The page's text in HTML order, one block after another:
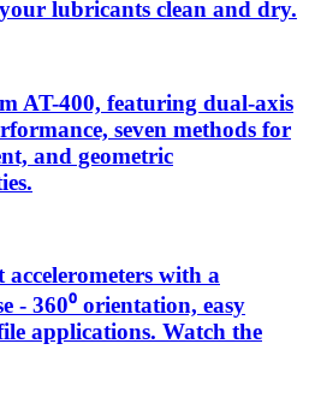
lubricants clean and dry.
AT-400, featuring dual-axis
seven methods for
and geometric
with a
- 360⁰ orientation, easy
applications. Watch the